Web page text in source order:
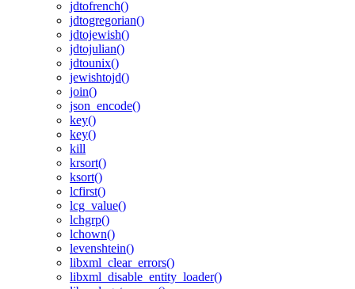
jdtofrench()
jdtogregorian()
jdtojewish()
jdtojulian()
jdtounix()
jewishtojd()
join()
json_encode()
key()
key()
kill
krsort()
ksort()
lcfirst()
lcg_value()
lchgrp()
lchown()
levenshtein()
libxml_clear_errors()
libxml_disable_entity_loader()